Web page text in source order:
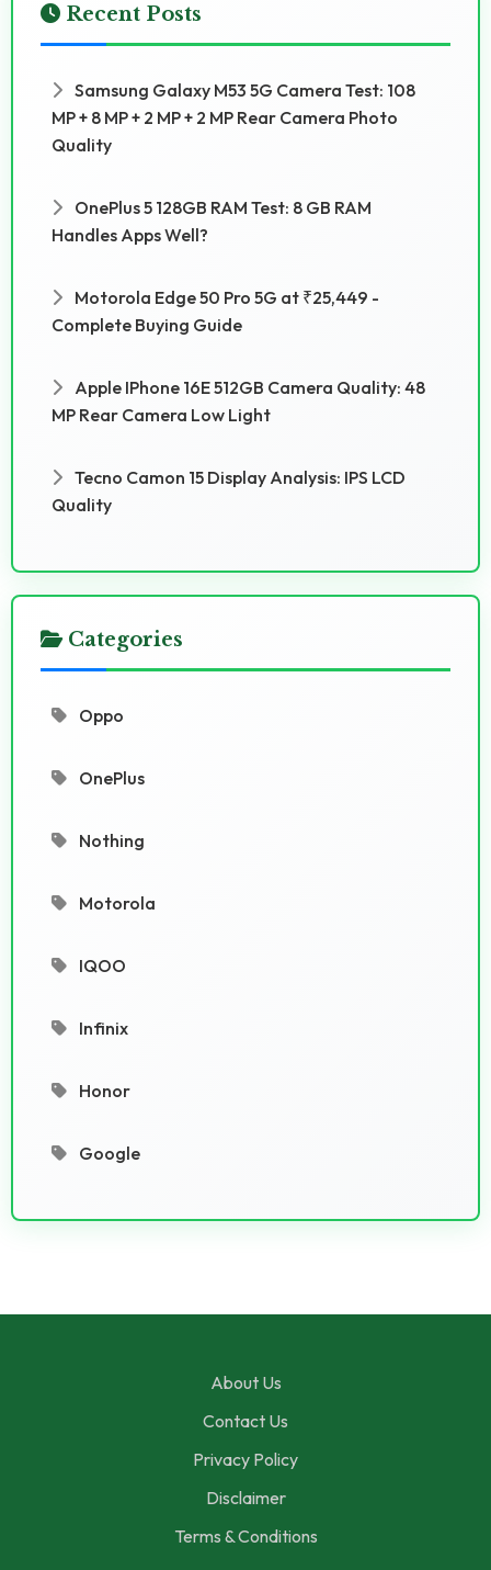
Recent Posts
Samsung Galaxy M53 5G Camera Test: 108
MP + 8 MP + 2 MP + 2 MP Rear Camera Photo
Quality
OnePlus 5 128GB RAM Test: 8 GB RAM
Handles Apps Well?
Motorola Edge 50 Pro 5G at ₹25,449 -
Complete Buying Guide
Apple IPhone 16E 512GB Camera Quality: 48
MP Rear Camera Low Light
Tecno Camon 15 Display Analysis: IPS LCD
Quality
Categories
Oppo
OnePlus
Nothing
Motorola
IQOO
Infinix
Honor
Google
About Us
Contact Us
Privacy Policy
Disclaimer
Terms & Conditions